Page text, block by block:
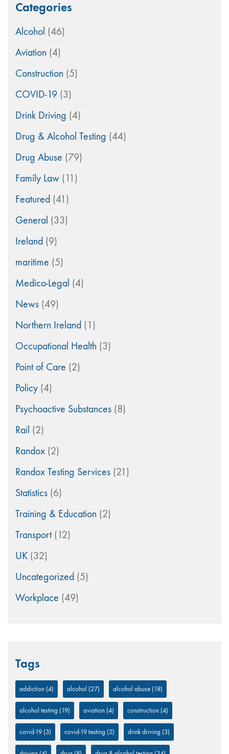
Categories
Alcohol (46)
Aviation (4)
Construction (5)
COVID-19 (3)
Drink Driving (4)
Drug & Alcohol Testing (44)
Drug Abuse (79)
Family Law (11)
Featured (41)
General (33)
Ireland (9)
maritime (5)
Medico-Legal (4)
News (49)
Northern Ireland (1)
Occupational Health (3)
Point of Care (2)
Policy (4)
Psychoactive Substances (8)
Rail (2)
Randox (2)
Randox Testing Services (21)
Statistics (6)
Training & Education (2)
Transport(12)
UK (32)
Uncategorized (5)
Workplace (49)
Tags
addiction (4) alcohol (27) alcohol abuse (18)
alcohol testing (19) aviation (4) construction (4)
covid-19 (3) covid-19 testing (2) drink driving (3)